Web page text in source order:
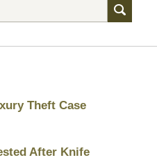
Theft Case
After Knife